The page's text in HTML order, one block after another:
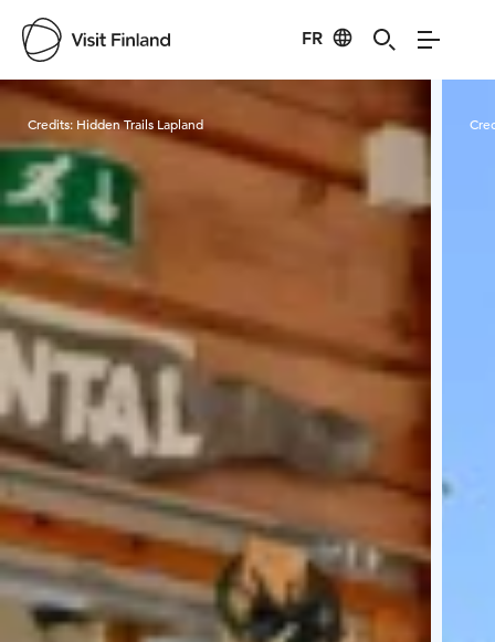
FR
Visit Finland
Credits: Hidden Trails Lapland